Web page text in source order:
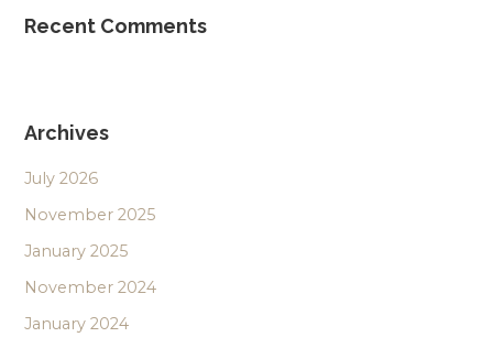
Recent Comments
Archives
July 2026
November 2025
January 2025
November 2024
January 2024